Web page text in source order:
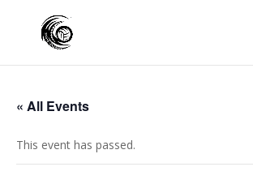
« All Events
This event has passed.